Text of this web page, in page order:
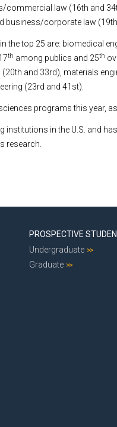
law (16th and
business/corporate law (19th
the top 25 are: biomedical
th among publics and 25th
and 33rd), materials
(23rd and 41st).
programs this year,
institutions in the U.S. and
research.
PROSPECTIVE
Undergraduate
Graduate